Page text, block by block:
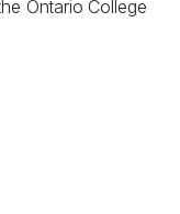
Ontario College